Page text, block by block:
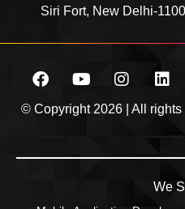
Siri Fort, New Delhi-
© Copyright 2026 | All rights
We